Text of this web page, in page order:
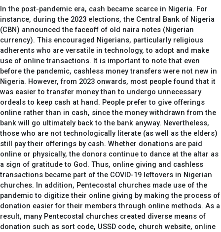
In the post-pandemic era, cash became scarce in Nigeria. For
instance, during the 2023 elections, the Central Bank of Nigeria
(CBN) announced the faceoff of old naira notes (Nigerian
currency). This encouraged Nigerians, particularly religious
adherents who are versatile in technology, to adopt and make
use of online transactions. It is important to note that even
before the pandemic, cashless money transfers were not new in
Nigeria. However, from 2023 onwards, most people found that it
was easier to transfer money than to undergo unnecessary
ordeals to keep cash at hand. People prefer to give offerings
online rather than in cash, since the money withdrawn from the
bank will go ultimately back to the bank anyway. Nevertheless,
those who are not technologically literate (as well as the elders)
still pay their offerings by cash. Whether donations are paid
online or physically, the donors continue to dance at the altar as
a sign of gratitude to God. Thus, online giving and cashless
transactions became part of the COVID-19 leftovers in Nigerian
churches. In addition, Pentecostal churches made use of the
pandemic to digitize their online giving by making the process of
donation easier for their members through online methods. As a
result, many Pentecostal churches created diverse means of
donation such as sort code, USSD code, church website, online